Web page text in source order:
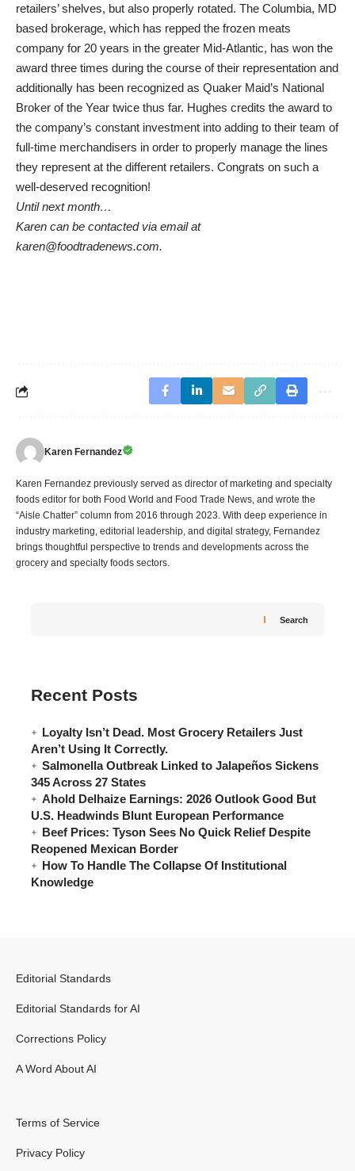
retailers’ shelves, but also properly rotated. The Columbia, MD
based brokerage, which has repped the frozen meats
company for 20 years in the greater Mid-Atlantic, has won the
award three times during the course of their representation and
additionally has been recognized as Quaker Maid’s National
Broker of the Year twice thus far. Hughes credits the award to
the company’s constant investment into adding to their team of
full-time merchandisers in order to properly manage the lines
they represent at the different retailers. Congrats on such a
well-deserved recognition!
Until next month…
Karen can be contacted via email at
karen@foodtradenews.com.
Karen Fernandez
Karen Fernandez previously served as director of marketing and specialty
foods editor for both Food World and Food Trade News, and wrote the
“Aisle Chatter” column from 2016 through 2023. With deep experience in
industry marketing, editorial leadership, and digital strategy, Fernandez
brings thoughtful perspective to trends and developments across the
grocery and specialty foods sectors.
Search
Recent Posts
Loyalty Isn’t Dead. Most Grocery Retailers Just
Aren’t Using It Correctly.
Salmonella Outbreak Linked to Jalapeños Sickens
345 Across 27 States
Ahold Delhaize Earnings: 2026 Outlook Good But
U.S. Headwinds Blunt European Performance
Beef Prices: Tyson Sees No Quick Relief Despite
Reopened Mexican Border
How To Handle The Collapse Of Institutional
Knowledge
Editorial Standards
Editorial Standards for AI
Corrections Policy
A Word About AI
Terms of Service
Privacy Policy